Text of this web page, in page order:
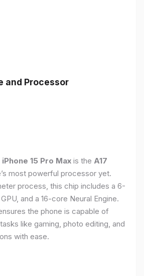
and Processor
iPhone 15 Pro Max is the A17
most powerful processor yet.
process, this chip includes a 6-
and a 16-core Neural Engine.
the phone is capable of
like gaming, photo editing, and
with ease.